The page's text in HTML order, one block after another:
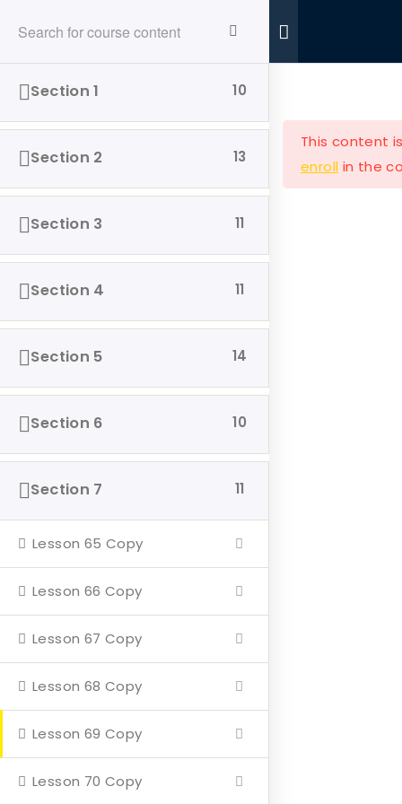
Home Donations
Section 1 10
Section 2 13
Section 3 11
Section 4 11
Section 5 14
Section 6 10
Section 7 11
Lesson 65 Copy
Lesson 66 Copy
Lesson 67 Copy
Lesson 68 Copy
Lesson 69 Copy
Lesson 70 Copy
This content
enroll in the
Ride with Valor is a 501c3 dedicated to assisting
Our Company
Home
About
Events
4 Missions
Contact
Our Mission
Hearth & Home
Veterans Aging in Place